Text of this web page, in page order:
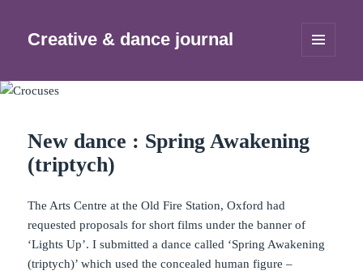
Creative & dance journal
WIDGETS
New dance : Spring Awakening
(triptych)
The Arts Centre at the Old Fire Station, Oxford had
requested proposals for short films under the banner of
‘Lights Up’. I submitted a dance called ‘Spring Awakening
(triptych)’ which used the concealed human figure –